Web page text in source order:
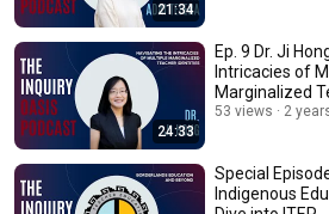
21:34
24:33
Ep. 9 Dr. Ji Hong Navigating
Intricacies of
Marginalized
53 views 2
Special
Indigenous